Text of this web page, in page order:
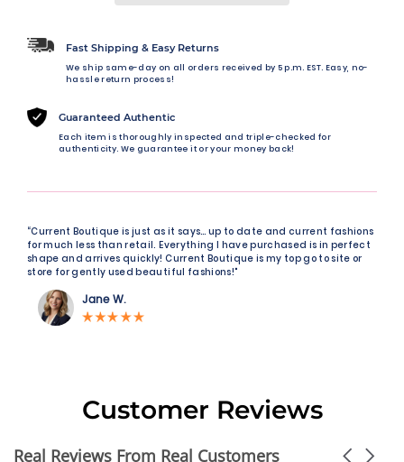
Fast Shipping & Easy Returns
We ship same-day on all orders received by 5 p.m. EST. Easy, no-
hassle return process!
Guaranteed Authentic
Each item is thoroughly inspected and triple-checked for
authenticity. We guarantee it or your money back!
“Current Boutique is just as it says… up to date and current fashions
for much less than retail. Everything I have purchased is in perfect
shape and arrives quickly! Current Boutique is my top go to site or
store for gently used beautiful fashions!"
Jane W.
Customer Reviews
Real Reviews From Real Customers Carousel